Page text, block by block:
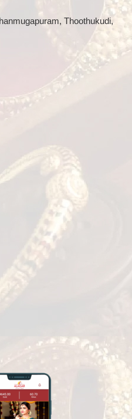
Thoothukudi,